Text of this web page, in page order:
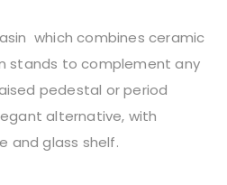
which combines ceramic
stands to complement any
pedestal or period
alternative, with
and glass shelf.